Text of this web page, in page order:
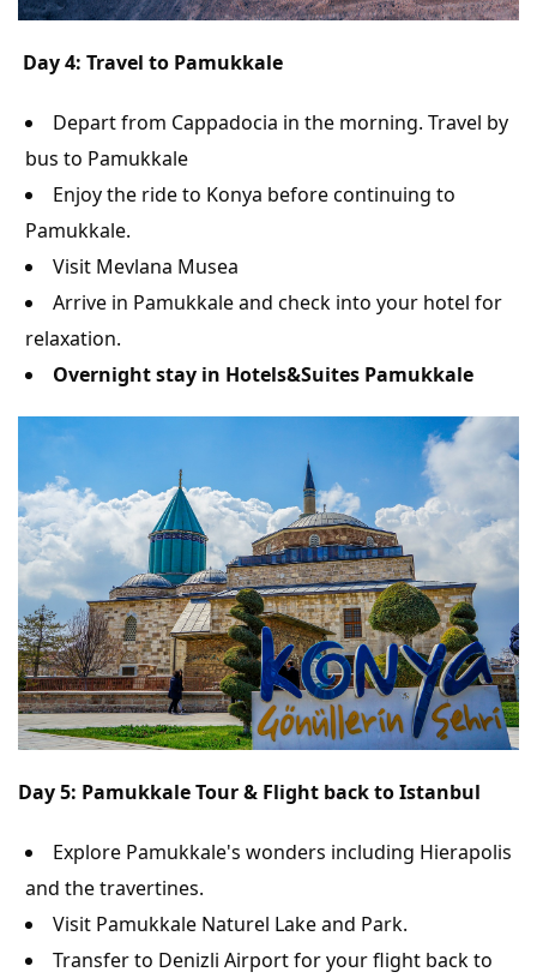
Day 4: Travel to Pamukkale
Depart from Cappadocia in the morning. Travel by
bus to Pamukkale
Enjoy the ride to Konya before continuing to
Pamukkale.
Visit Mevlana Musea
Arrive in Pamukkale and check into your hotel for
relaxation.
Overnight stay in Hotels&Suites Pamukkale
Day 5: Pamukkale Tour & Flight back to Istanbul
Explore Pamukkale's wonders including Hierapolis
and the travertines.
Visit Pamukkale Naturel Lake and Park.
Transfer to Denizli Airport for your flight back to